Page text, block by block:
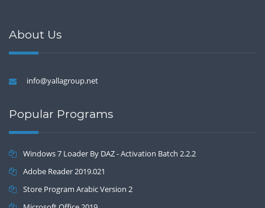
About Us
info@yallagroup.net
Popular Programs
Windows 7 Loader By DAZ - Activation Batch 2.2.2
Adobe Reader 2019.021
Store Program Arabic Version 2